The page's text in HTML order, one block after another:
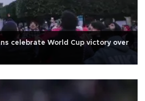
celebrate World Cup victory over